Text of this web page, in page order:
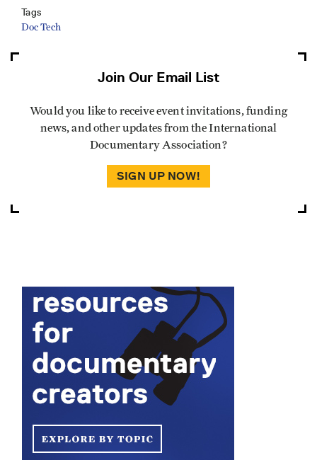
Tags
Doc Tech
Join Our Email List
Would you like to receive event invitations, funding
news, and other updates from the International
Documentary Association?
SIGN UP NOW!